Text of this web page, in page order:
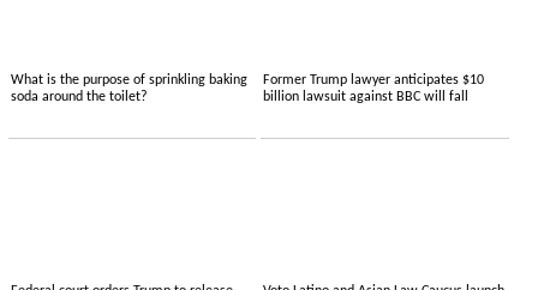
What is the purpose of sprinkling baking
soda around the toilet?
Former Trump lawyer anticipates $10
billion lawsuit against BBC will fall